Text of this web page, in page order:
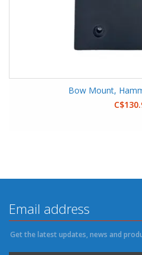
Bow Mount,
Get the latest updates, news and